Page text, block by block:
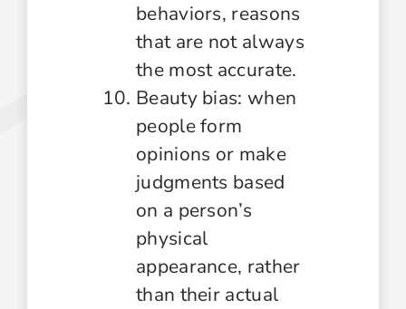
behaviors, reasons
that are not always
the most accurate.
Beauty bias: when
people form
opinions or make
judgments based
on a person’s
physical
appearance, rather
than their actual